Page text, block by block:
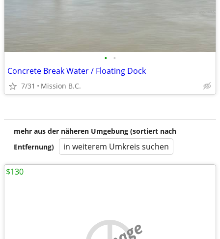
• •
Concrete Break Water / Floating Dock
7/31 Mission B.C.
mehr aus der näheren Umgebung (sortiert nach
Entfernung)
in weiterem Umkreis suchen
$130